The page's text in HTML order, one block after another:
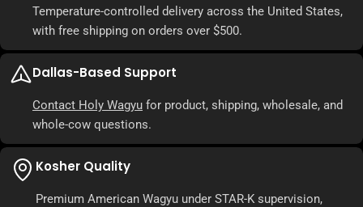
Temperature-controlled delivery across the United States,
with free shipping on orders over $500.
Dallas-Based Support
Contact Holy Wagyu for product, shipping, wholesale, and
whole-cow questions.
Kosher Quality
Premium American Wagyu under STAR-K supervision,